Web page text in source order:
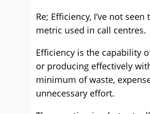
Re; Efficiency, I’ve not seen
metric used in call centres.
Efficiency is the capability
or producing effectively
minimum of waste,
unnecessary effort.